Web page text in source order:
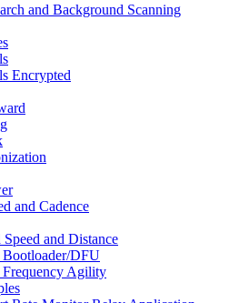
and Background Scanning
Encrypted
and Cadence
and Distance
DFU
Agility